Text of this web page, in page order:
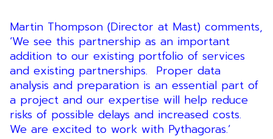
Martin Thompson (Director at Mast) comments,
‘We see this partnership as an important
addition to our existing portfolio of services
and existing partnerships. Proper data
analysis and preparation is an essential part of
a project and our expertise will help reduce
risks of possible delays and increased costs.
We are excited to work with Pythagoras.’